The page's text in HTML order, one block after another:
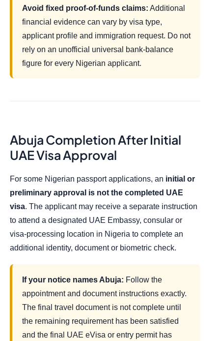
Avoid fixed proof-of-funds claims: Additional
financial evidence can vary by visa type,
applicant profile and immigration request. Do not
rely on an unofficial universal bank-balance
figure for every Nigerian applicant.
Abuja Completion After Initial
UAE Visa Approval
For some Nigerian passport applications, an initial or
preliminary approval is not the completed UAE
visa. The applicant may receive a separate instruction
to attend a designated UAE Embassy, consular or
visa-processing location in Nigeria to complete an
additional identity, document or biometric check.
If your notice names Abuja: Follow the
appointment and document instructions exactly.
The final travel document is not complete until
the remaining requirement has been satisfied
and the final UAE eVisa or entry permit has